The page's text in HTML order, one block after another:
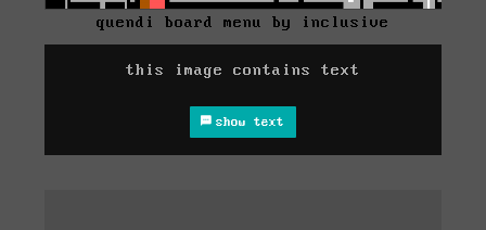
quendi board menu by inclusive
this image contains text
show text